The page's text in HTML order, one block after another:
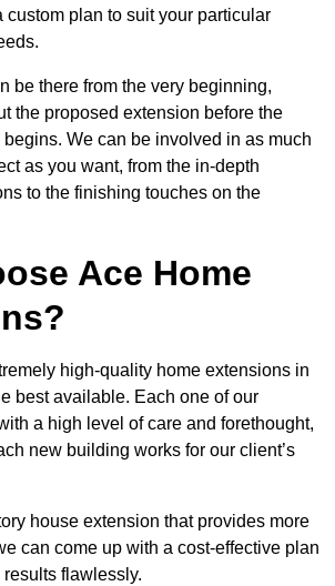
custom plan to suit your particular
be there from the very beginning,
the proposed extension before the
We can be involved in as much
as you want, from the in-depth
to the finishing touches on the
Ace Home
high-quality home extensions in
best available. Each one of our
a high level of care and forethought,
new building works for our client’s
house extension that provides more
can come up with a cost-effective plan
flawlessly.